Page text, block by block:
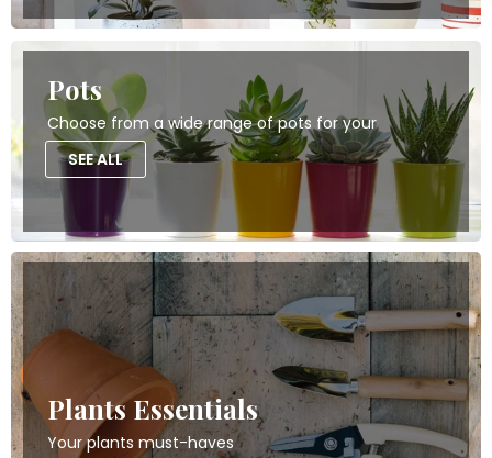
Pots
Choose from a wide range of pots for your
SEE ALL
Plants Essentials
Your plants must-haves